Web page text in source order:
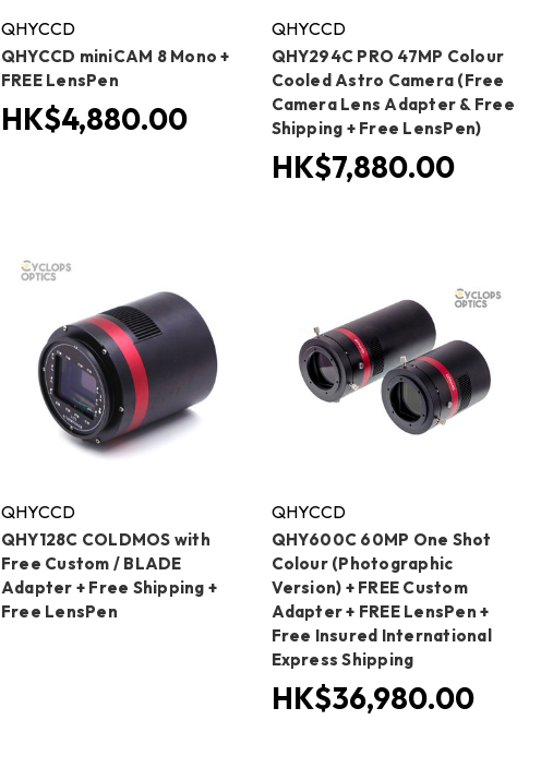
QHYCCD
QHYCCD miniCAM 8 Mono +
FREE LensPen
HK$4,880.00
QHYCCD
QHY294C PRO 47MP Colour
Cooled Astro Camera (Free
Camera Lens Adapter & Free
Shipping + Free LensPen)
HK$7,880.00
QHYCCD
QHY128C COLDMOS with
Free Custom / BLADE
Adapter + Free Shipping +
Free LensPen
QHYCCD
QHY600C 60MP One Shot
Colour (Photographic
Version) + FREE Custom
Adapter + FREE LensPen +
Free Insured International
Express Shipping
HK$36,980.00